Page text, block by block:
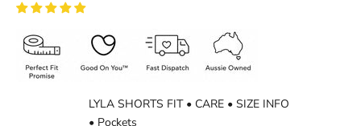
LYLA SHORTS FIT • CARE • SIZE INFO
• Pockets